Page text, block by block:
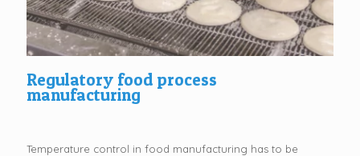
Regulatory food process
manufacturing
Temperature control in food manufacturing has to be